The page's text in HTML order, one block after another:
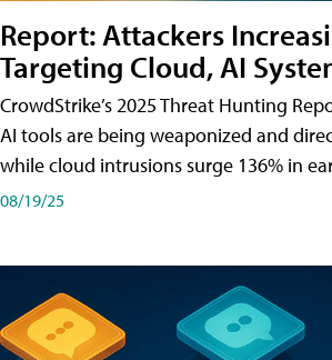
Report: Attackers
Targeting Cloud, AI
CrowdStrike’s 2025 Threat Hunting
AI tools are being weaponized and
while cloud intrusions surge 136% in
08/19/25